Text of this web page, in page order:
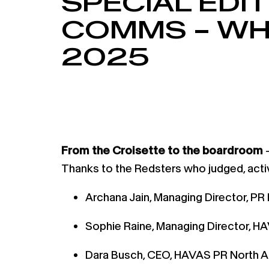
COMMS –
2025
From the Croisette to the boardroom
Thanks to the Redsters who judged,
Archana Jain, Managing Director,
Sophie Raine, Managing Director,
Dara Busch, CEO, HAVAS PR North